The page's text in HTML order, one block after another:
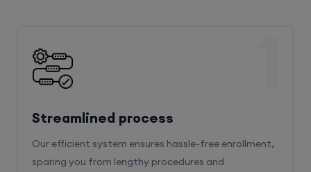
Streamlined process
Our efficient system ensures hassle-free enrollment,
sparing you from lengthy procedures and